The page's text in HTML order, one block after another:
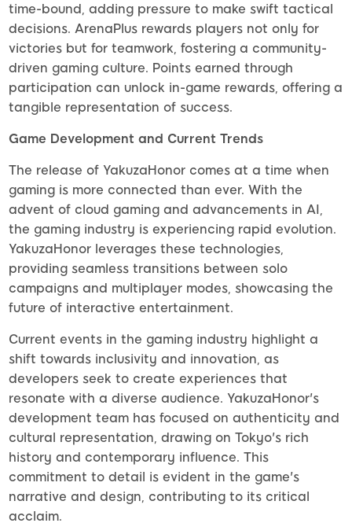
time-bound, adding pressure to make swift tactical
decisions. ArenaPlus rewards players not only for
victories but for teamwork, fostering a community-
driven gaming culture. Points earned through
participation can unlock in-game rewards, offering a
tangible representation of success.
Game Development and Current Trends
The release of YakuzaHonor comes at a time when
gaming is more connected than ever. With the
advent of cloud gaming and advancements in AI,
the gaming industry is experiencing rapid evolution.
YakuzaHonor leverages these technologies,
providing seamless transitions between solo
campaigns and multiplayer modes, showcasing the
future of interactive entertainment.
Current events in the gaming industry highlight a
shift towards inclusivity and innovation, as
developers seek to create experiences that
resonate with a diverse audience. YakuzaHonor's
development team has focused on authenticity and
cultural representation, drawing on Tokyo's rich
history and contemporary influence. This
commitment to detail is evident in the game's
narrative and design, contributing to its critical
acclaim.